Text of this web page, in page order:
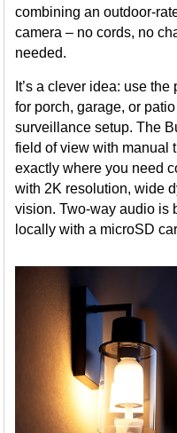
combining an outdoor-
camera – no cords, no
needed.
It’s a clever idea: use
for porch, garage, or
surveillance setup. The
field of view with manual
exactly where you need
with 2K resolution, wide
vision. Two-way audio is
locally with a microSD